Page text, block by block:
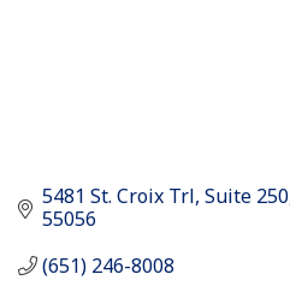
5481 St. Croix Trl Suite 250
55056
(651) 246-8008